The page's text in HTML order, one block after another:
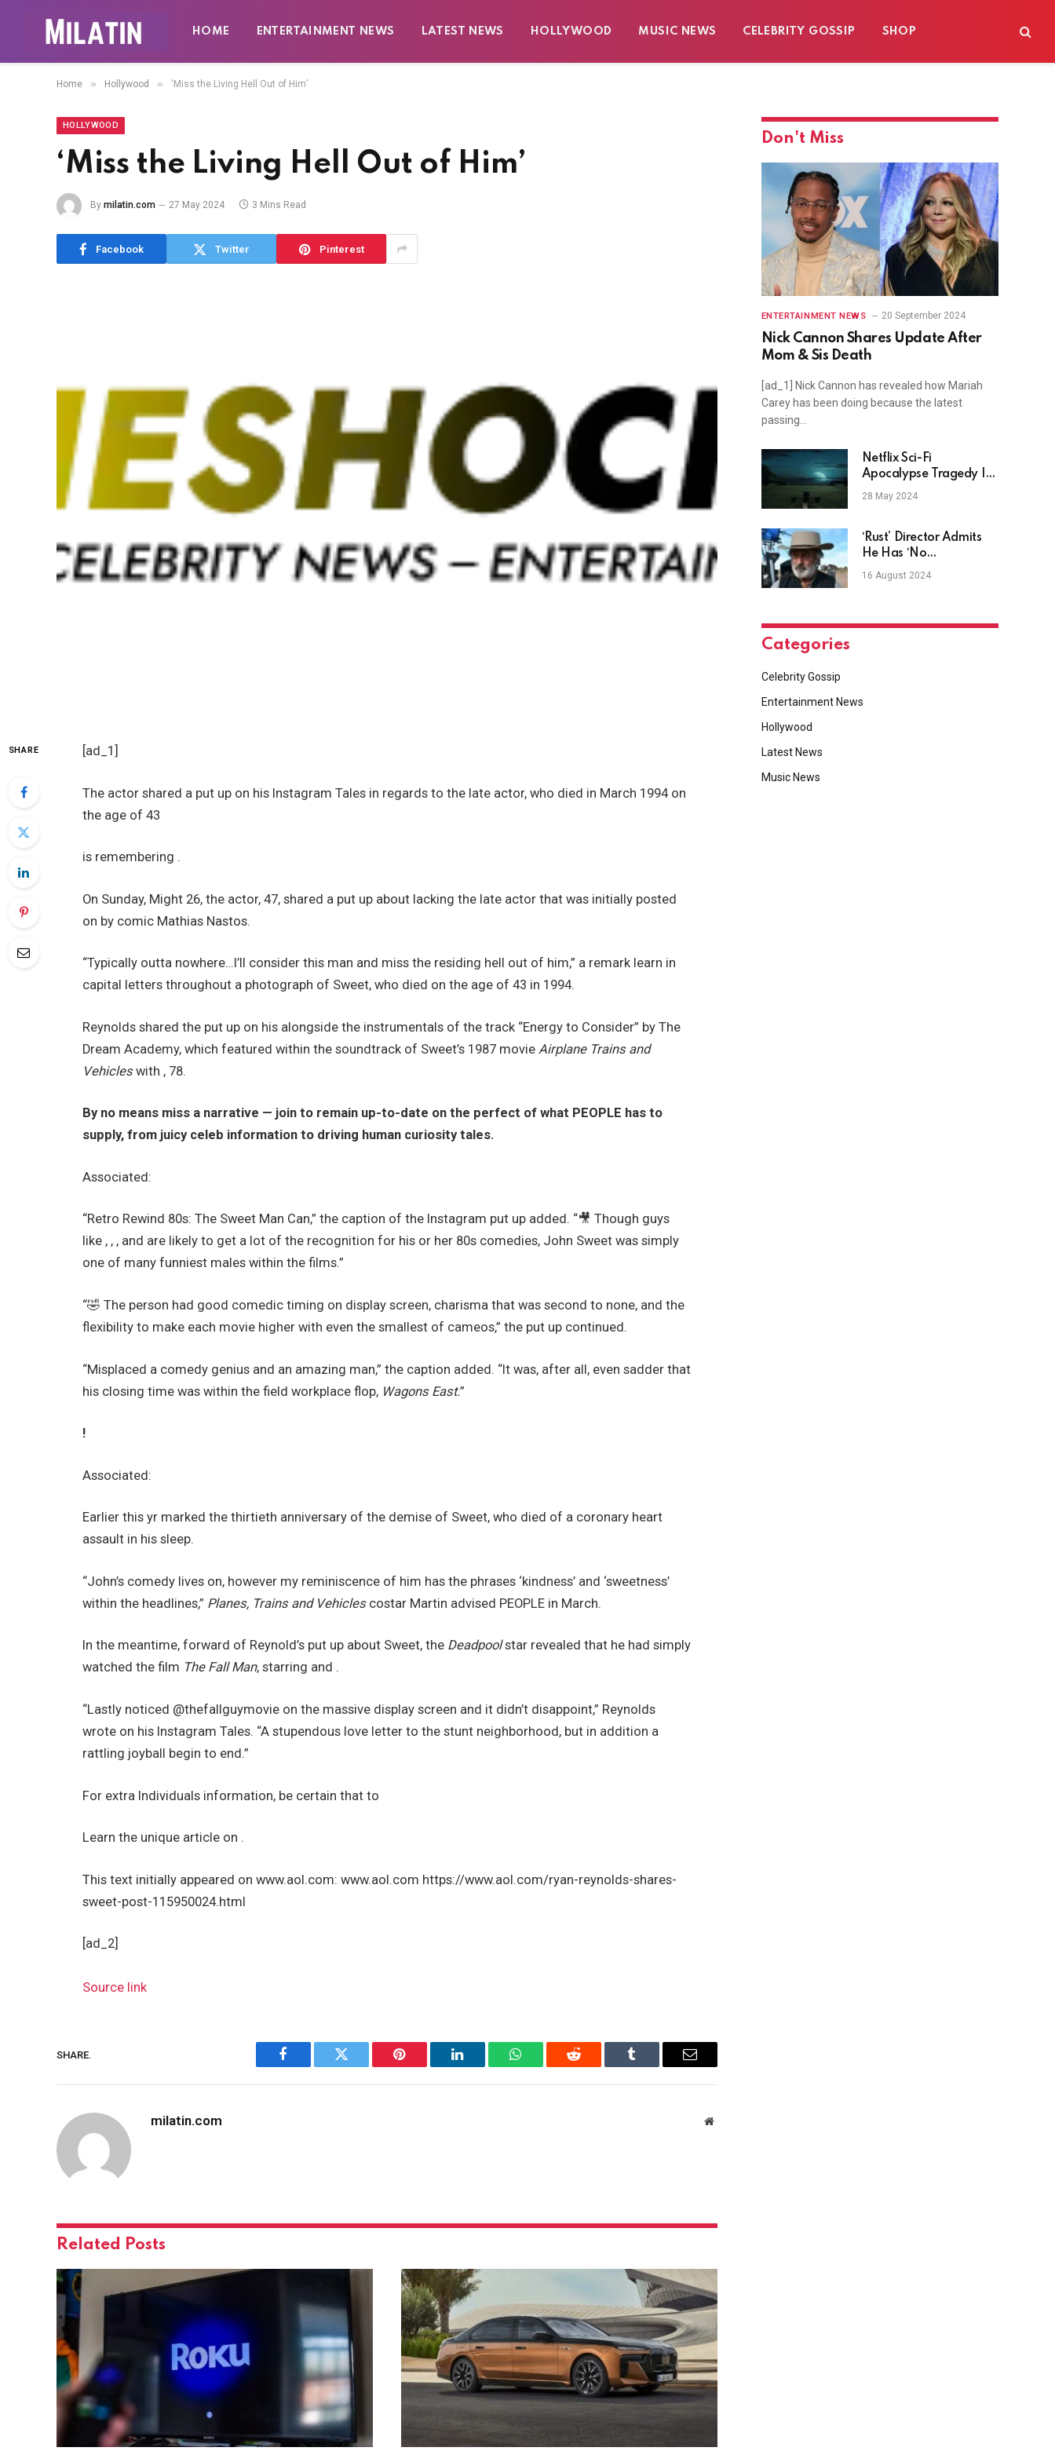
HOME ENTERTAINMENT NEWS LATEST NEWS HOLLYWOOD MUSIC NEWS CELEBRITY GOSSIP SHOP
Home » Hollywood » ‘Miss the Living Hell Out of Him’
HOLLYWOOD
‘Miss the Living Hell Out of Him’
By milatin.com 27 May 2024 3 Mins Read
Facebook Twitter Pinterest
SHARE [ad_1]
The actor shared a put up on his Instagram Tales in regards to the late actor, who died in March 1994 on
the age of 43
is remembering .
On Sunday, Might 26, the actor, 47, shared a put up about lacking the late actor that was initially posted
on by comic Mathias Nastos.
“Typically outta nowhere…I’ll consider this man and miss the residing hell out of him,” a remark learn in
capital letters throughout a photograph of Sweet, who died on the age of 43 in 1994.
Reynolds shared the put up on his alongside the instrumentals of the track “Energy to Consider” by The
Dream Academy, which featured within the soundtrack of Sweet’s 1987 movie Airplane Trains and
Vehicleswith , 78.
By no means miss a narrative — join to remain up-to-date on the perfect of what PEOPLE has to
supply, from juicy celeb information to driving human curiosity tales.
Associated:
“Retro Rewind 80s: The Sweet Man Can,” the caption of the Instagram put up added. “🎥 Though guys
like , , , and are likely to get a lot of the recognition for his or her 80s comedies, John Sweet was simply
one of many funniest males within the films.”
“🤣 The person had good comedic timing on display screen, charisma that was second to none, and the
flexibility to make each movie higher with even the smallest of cameos,” the put up continued.
“Misplaced a comedy genius and an amazing man,” the caption added. “It was, after all, even sadder that
his closing time was within the field workplace flop, Wagons East.”
!
Associated:
Earlier this yr marked the thirtieth anniversary of the demise of Sweet, who died of a coronary heart
assault in his sleep.
“John’s comedy lives on, however my reminiscence of him has the phrases ‘kindness’ and ‘sweetness’
within the headlines,” Planes, Trains and Vehiclescostar Martin advised PEOPLE in March.
In the meantime, forward of Reynold’s put up about Sweet, the Deadpoolstar revealed that he had simply
watched the film The Fall Man, starring and .
“Lastly noticed @thefallguymovie on the massive display screen and it didn’t disappoint,” Reynolds
wrote on his Instagram Tales. “A stupendous love letter to the stunt neighborhood, but in addition a
rattling joyball begin to end.”
For extra Individuals information, be certain that to
Learn the unique article on .
This text initially appeared on www.aol.com: www.aol.com https://www.aol.com/ryan-reynolds-shares-
sweet-post-115950024.html
[ad_2]
Source link
SHARE.
Facebook Twitter Pinterest LinkedIn WhatsAppReddit Tumblr Email
milatin.com Website
Related Posts
Don't Miss
ENTERTAINMENT NEWS 20 September 2024
Nick Cannon Shares Update After
Mom & Sis Death
[ad_1] Nick Cannon has revealed how Mariah
Carey has been doing because the latest
passing…
Netflix Sci-Fi
Apocalypse Tragedy Is
A Star-Studded Drama
28 May 2024
‘Rust’ Director Admits
He Has ‘No
Relationship’ With Alec
Baldwin
16 August 2024
Categories
Celebrity Gossip
Entertainment News
Hollywood
Latest News
Music News